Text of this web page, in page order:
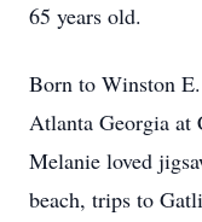
65 years old.
Born to Winston
Atlanta Georgia at
Melanie loved
beach, trips to